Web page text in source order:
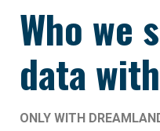
Who we
data with
ONLY WITH